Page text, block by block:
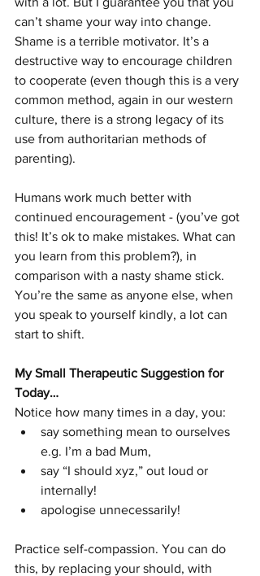
can’t shame your way into change.
Shame is a terrible motivator. It’s a
destructive way to encourage children
to cooperate (even though this is a very
common method, again in our western
culture, there is a strong legacy of its
use from authoritarian methods of
parenting).
Humans work much better with
continued encouragement - (you’ve got
this! It’s ok to make mistakes. What can
you learn from this problem?), in
comparison with a nasty shame stick.
You’re the same as anyone else, when
you speak to yourself kindly, a lot can
start to shift.
My Small Therapeutic Suggestion for
Today…
Notice how many times in a day, you:
say something mean to ourselves
e.g. I’m a bad Mum,
say “I should xyz,” out loud or
internally!
apologise unnecessarily!
Practice self-compassion. You can do
this, by replacing your should, with